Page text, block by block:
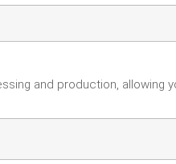
and production,